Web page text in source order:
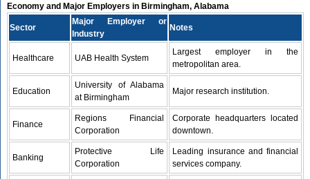
Economy and Major Employers in Birmingham, Alabama
Sector
Major Employer or
Industry
Notes
Healthcare UAB Health System
Largest employer in the
metropolitan area.
Education
University of Alabama
at Birmingham
Major research institution.
Finance
Regions Financial
Corporation
Corporate headquarters located
downtown.
Banking
Protective Life
Corporation
Leading insurance and financial
services company.